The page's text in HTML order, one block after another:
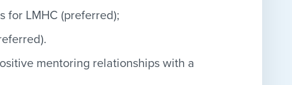
for LMHC (preferred);
mentoring relationships with a